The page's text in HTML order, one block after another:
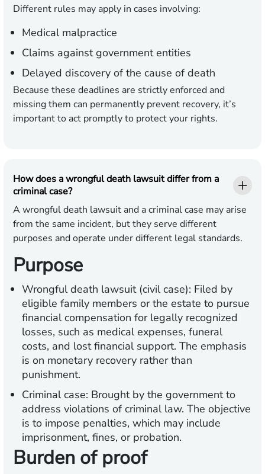
Different rules may apply in cases involving:
Medical malpractice
Claims against government entities
Delayed discovery of the cause of death
Because these deadlines are strictly enforced and
missing them can permanently prevent recovery, it’s
important to act promptly to protect your rights.
How does a wrongful death lawsuit differ from a
criminal case?
A wrongful death lawsuit and a criminal case may arise
from the same incident, but they serve different
purposes and operate under different legal standards.
Purpose
Wrongful death lawsuit (civil case): Filed by
eligible family members or the estate to pursue
financial compensation for legally recognized
losses, such as medical expenses, funeral
costs, and lost financial support. The emphasis
is on monetary recovery rather than
punishment.
Criminal case: Brought by the government to
address violations of criminal law. The objective
is to impose penalties, which may include
imprisonment, fines, or probation.
Burden of proof